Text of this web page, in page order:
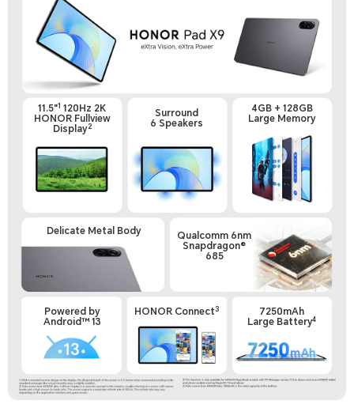
Qualcomm 6nm
Snapdragon®
685
Powered by
Android™ 13
11.5"1 120Hz 2K
HONOR Fullview
Display2
4GB + 128GB
Large Memory
HONOR Connect3
Surround
6 Speakers
Delicate Metal Body
7250mAh
Large Battery4